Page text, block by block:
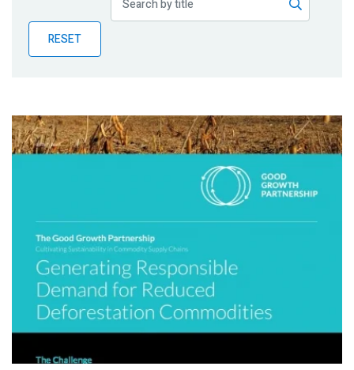
BlogRESET